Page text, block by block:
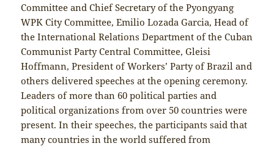
Committee and Chief Secretary of the Pyongyang
WPK City Committee, Emilio Lozada Garcia, Head of
the International Relations Department of the Cuban
Communist Party Central Committee, Gleisi
Hoffmann, President of Workers’ Party of Brazil and
others delivered speeches at the opening ceremony.
Leaders of more than 60 political parties and
political organizations from over 50 countries were
present. In their speeches, the participants said that
many countries in the world suffered from